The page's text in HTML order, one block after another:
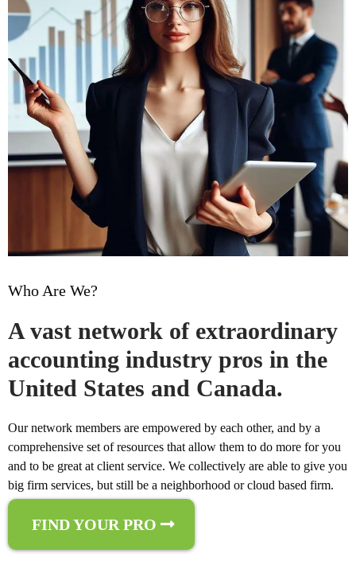
Who Are We?
A vast network of extraordinary
accounting industry pros in the
United States and Canada.
Our network members are empowered by each other, and by a
comprehensive set of resources that allow them to do more for you
and to be great at client service. We collectively are able to give you
big firm services, but still be a neighborhood or cloud based firm.
FIND YOUR PRO